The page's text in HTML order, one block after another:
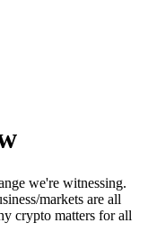
we're witnessing.
markets are all
crypto matters for all